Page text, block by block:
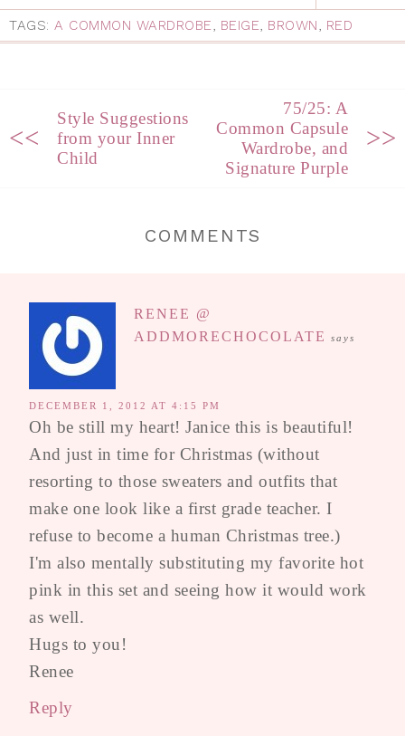
TAGS: A COMMON WARDROBE, BEIGE, BROWN, RED
<<
Style Suggestions
from your Inner
Child
75/25: A
Common Capsule
Wardrobe, and
Signature Purple
>>
COMMENTS
RENEE @
ADDMORECHOCOLATE
says
DECEMBER 1, 2012 AT 4:15 PM
Oh be still my heart! Janice this is beautiful!
And just in time for Christmas (without
resorting to those sweaters and outfits that
make one look like a first grade teacher. I
refuse to become a human Christmas tree.)
I'm also mentally substituting my favorite hot
pink in this set and seeing how it would work
as well.
Hugs to you!
Renee
Reply